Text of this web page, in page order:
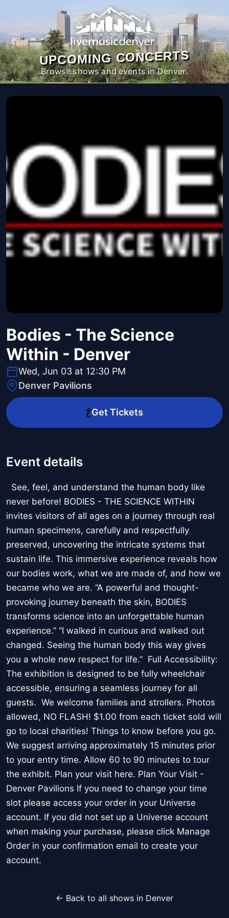
UPCOMING CONCERTS
Browse shows and events in Denver.
Bodies - The Science
Within - Denver
Wed, Jun 03 at 12:30 PM
Denver Pavilions
Get Tickets
Event details
See, feel, and understand the human body like
never before! BODIES - THE SCIENCE WITHIN
invites visitors of all ages on a journey through real
human specimens, carefully and respectfully
preserved, uncovering the intricate systems that
sustain life. This immersive experience reveals how
our bodies work, what we are made of, and how we
became who we are. “A powerful and thought-
provoking journey beneath the skin, BODIES
transforms science into an unforgettable human
experience.” “I walked in curious and walked out
changed. Seeing the human body this way gives
you a whole new respect for life.” Full Accessibility:
The exhibition is designed to be fully wheelchair
accessible, ensuring a seamless journey for all
guests. We welcome families and strollers. Photos
allowed, NO FLASH! $1.00 from each ticket sold will
go to local charities! Things to know before you go.
We suggest arriving approximately 15 minutes prior
to your entry time. Allow 60 to 90 minutes to tour
the exhibit. Plan your visit here. Plan Your Visit -
Denver Pavilions If you need to change your time
slot please access your order in your Universe
account. If you did not set up a Universe account
when making your purchase, please click Manage
Order in your confirmation email to create your
account.
← Back to all shows in Denver